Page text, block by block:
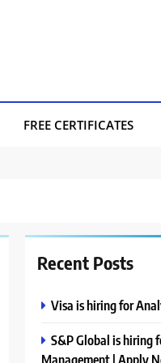
FREE CERTIFICATES
Recent Posts
Visa is hiring for
S&P Global is hiring
Management | Apply